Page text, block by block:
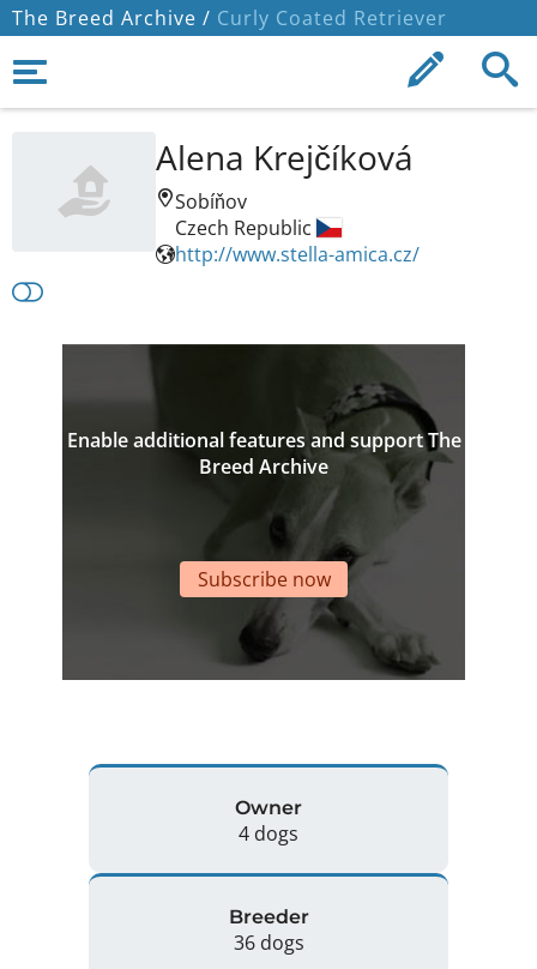
The Breed Archive / Curly Coated Retriever
Alena Krejčíková
Sobíňov
Czech Republic
http://www.stella-amica.cz/
Enable additional features and support The
Breed Archive
Subscribe now
Owner
4 dogs
Breeder
36 dogs